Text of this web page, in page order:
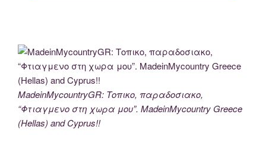
MadeinMycountryGR: Τοπικο, παραδοσιακο,
“Φτιαγμενο στη χωρα μου”. MadeinMycountry Greece
(Hellas) and Cyprus!!